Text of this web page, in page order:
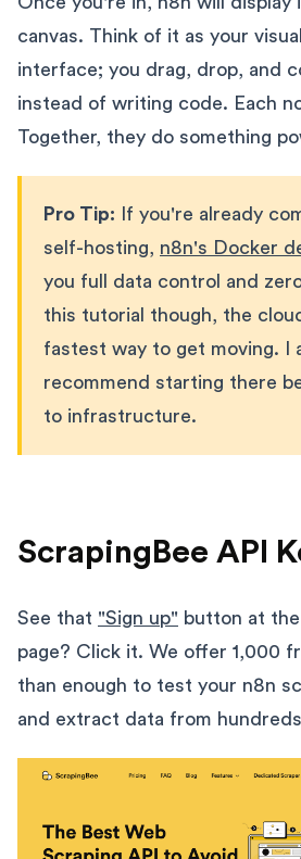
canvas. Think of it as your
interface; you drag, drop, and
instead of writing code. Each
Together, they do something
Pro Tip: If you're already
self-hosting, n8n's Docker
you full data control and
this tutorial though, the
fastest way to get moving. I
recommend starting there
to infrastructure.
ScrapingBee API
See that "Sign up" button at
page? Click it. We offer 1,000
than enough to test your n8n
and extract data from